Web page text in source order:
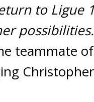
to Ligue
teammate